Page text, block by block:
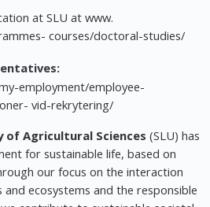
at SLU at www.
courses/doctoral-studies/
employment/employee-
vid-rekrytering/
of Agricultural Sciences (SLU) has
for sustainable life, based on
our focus on the interaction
and ecosystems and the responsible